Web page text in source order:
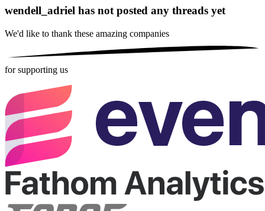
wendell_adriel has not posted any threads yet
We'd like to thank these amazing companies
for supporting us